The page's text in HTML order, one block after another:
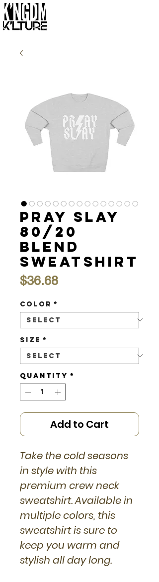
Pray Slay
80/20
Blend
Sweatshirt
$36.68Price
Color *
Size *
Quantity *
Add to Cart
Take the cold seasons
in style with this
premium crew neck
sweatshirt. Available in
multiple colors, this
sweatshirt is sure to
keep you warm and
stylish all day long.